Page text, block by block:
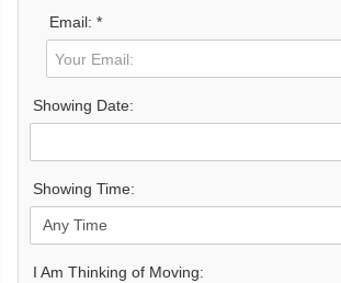
Email: *
Showing Date:
Showing Time:
I Am Thinking of Moving: